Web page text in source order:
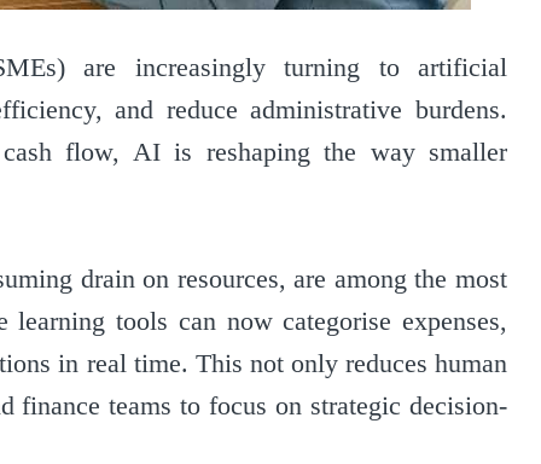
are increasingly turning to artificial
and reduce administrative burdens.
flow, AI is reshaping the way smaller
drain on resources, are among the most
tools can now categorise expenses,
in real time. This not only reduces human
finance teams to focus on strategic decision-